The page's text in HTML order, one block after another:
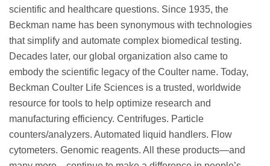
scientific and healthcare questions. Since 1935, the
Beckman name has been synonymous with technologies
that simplify and automate complex biomedical testing.
Decades later, our global organization also came to
embody the scientific legacy of the Coulter name. Today,
Beckman Coulter Life Sciences is a trusted, worldwide
resource for tools to help optimize research and
manufacturing efficiency. Centrifuges. Particle
counters/analyzers. Automated liquid handlers. Flow
cytometers. Genomic reagents. All these products—and